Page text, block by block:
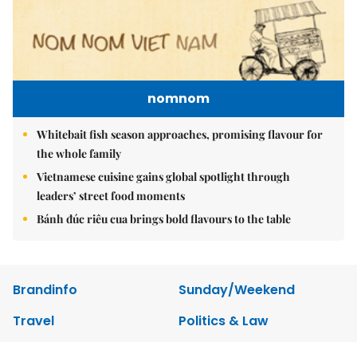
nomnom
Whitebait fish season approaches, promising flavour for
the whole family
Vietnamese cuisine gains global spotlight through
leaders’ street food moments
Bánh đúc riêu cua brings bold flavours to the table
Brandinfo
Sunday/Weekend
Travel
Politics & Law